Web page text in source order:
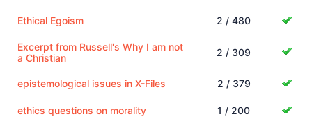
Ethical Egoism 2 / 480
Excerpt from Russell's Why I am not
a Christian
2 / 309
epistemological issues in X-Files 2 / 379
ethics questions on morality 1 / 200